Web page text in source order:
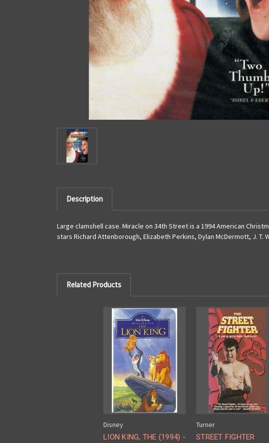
Description
Large clamshell case. Miracle on 34th Street is a 1994 American
stars Richard Attenborough, Elizabeth Perkins, Dylan McDermott, J. T.
Related Products
Disney
LION KING, THE (1994) -
Turner
STREET FIGHTER